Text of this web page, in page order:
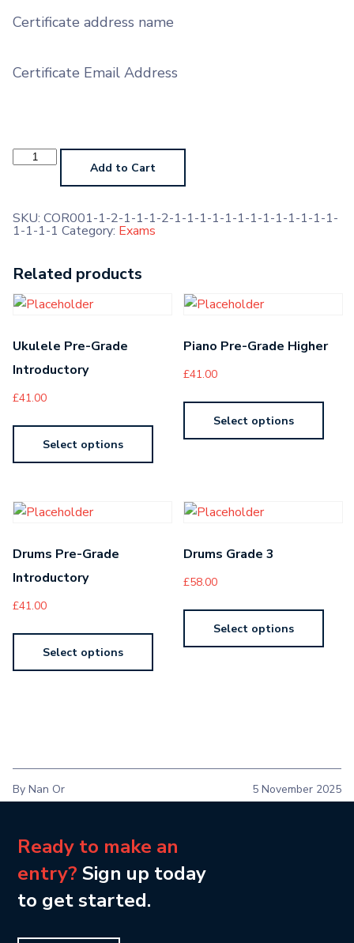
Certificate address name
Certificate Email Address
Alto
Saxophone
Marks,
Feedback
Add to Cart
SKU: COR001-1-2-1-1-1-2-1-1-1-1-1-1-1-1-1-1-1-1-1-
1-1-1-1 Category: Exams
Related products
Ukulele Pre-Grade
Introductory
£41.00
Select options
Piano Pre-Grade Higher
£41.00
Select options
Drums Pre-Grade
Introductory
£41.00
Select options
Drums Grade 3
£58.00
Select options
By Nan Or 5 November 2025
Ready to make an
entry? Sign up today
to get started.